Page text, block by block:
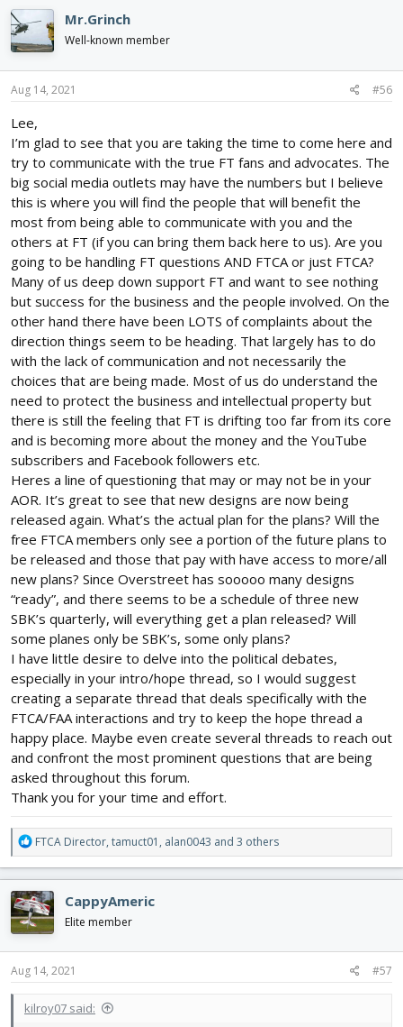
mentioned drug use as over half of the Entire new base of pilots
following you are relying on for support use it and alcohol on a
regular basis WHILE flying. Then add in mandatory tracking gear
So many people here cry poor so much that they complain over
AND addressed from your position if you want to truly have
success.
Just because there is a huge following numbers wise on
Facebook does not mean that there is as large a community
willing to stand up for the hobby or persevere thru changes
when regulation hits a tipping point. MANY people are already
moving on to other things and walking away from RC flight
already because of current and proposed new regulation which
should also be a metric for how you engage in this battle.
The people in the hobby are talking to you guys and although
your intensions are good they are telling you they love YOU and
support YOU but they will not be supporting an over regulated
over taxed hobby. Which means they wont be paying a CBO, they
wont be flying at approved fields. They wont be buying regulated
over priced products with mandatory tracking gear. Most of all
they wont be buying some mass produced piece of junk that has
to be sent to an "Authorized or Certified" company for repairs
that happen very often as you well know no matter how much
good intentions anyone has to keep the hobby alive. They will
simply find something else less intrusive to do.
Dont just think out of the box. Think outside of the warehouse
the box is sitting in full of things effecting the hobby.
Mr.Grinch
Well-known member
Aug 14, 2021 #56
Lee,
I’m glad to see that you are taking the time to come here and
try to communicate with the true FT fans and advocates. The
big social media outlets may have the numbers but I believe
this is where you will find the people that will benefit the
most from being able to communicate with you and the
others at FT (if you can bring them back here to us). Are you
going to be handling FT questions AND FTCA or just FTCA?
Many of us deep down support FT and want to see nothing
but success for the business and the people involved. On the
other hand there have been LOTS of complaints about the
direction things seem to be heading. That largely has to do
with the lack of communication and not necessarily the
choices that are being made. Most of us do understand the
need to protect the business and intellectual property but
there is still the feeling that FT is drifting too far from its core
and is becoming more about the money and the YouTube
subscribers and Facebook followers etc.
Heres a line of questioning that may or may not be in your
AOR. It’s great to see that new designs are now being
released again. What’s the actual plan for the plans? Will the
free FTCA members only see a portion of the future plans to
be released and those that pay with have access to more/all
new plans? Since Overstreet has sooooo many designs
“ready”, and there seems to be a schedule of three new
SBK’s quarterly, will everything get a plan released? Will
some planes only be SBK’s, some only plans?
I have little desire to delve into the political debates,
especially in your intro/hope thread, so I would suggest
creating a separate thread that deals specifically with the
FTCA/FAA interactions and try to keep the hope thread a
happy place. Maybe even create several threads to reach out
and confront the most prominent questions that are being
asked throughout this forum.
Thank you for your time and effort.
R
e
a
c
t
i
o
n
s
FTCA Director, tamuct01 , alan0043 and 3 others
CappyAmeric
Elite member
Aug 14, 2021 #57
kilroy07 said: